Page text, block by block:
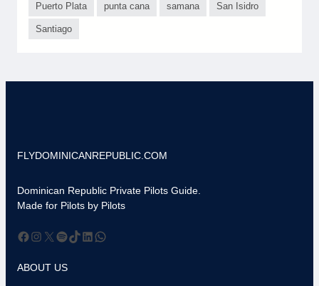
Puerto Plata punta cana samana San Isidro
Santiago
FLYDOMINICANREPUBLIC.COM
Dominican Republic Private Pilots Guide.
Made for Pilots by Pilots
Facebook InstagramXSpotify TikTok LinkedIn WhatsApp
ABOUT US